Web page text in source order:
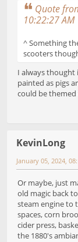
Quote
10:22:27 AM
^ Something
scooters
I always thought
painted as pigs
could be themed
KevinLong
January 05, 2024,
Or maybe, just
old magic back
steam engine to
spaces, corn
cider press,
the 1880's